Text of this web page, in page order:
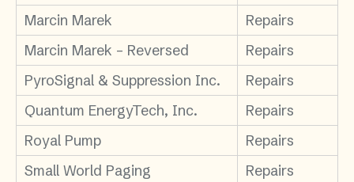
Marcin Marek
Repairs
Marcin Marek – Reversed
Repairs
PyroSignal & Suppression Inc.
Repairs
Quantum EnergyTech, Inc.
Repairs
Royal Pump
Repairs
Small World Paging
Repairs